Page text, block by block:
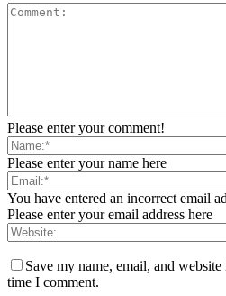
Please enter your comment!
Please enter your name here
You have entered an incorrect email
Please enter your email address here
Save my name, email, and
time I comment.